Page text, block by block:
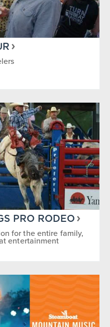
PRO RODEO
for the entire family,
entertainment